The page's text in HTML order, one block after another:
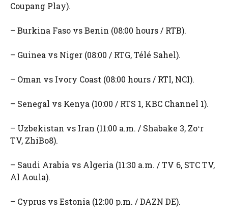
Coupang Play).
– Burkina Faso vs Benin (08:00 hours / RTB).
– Guinea vs Niger (08:00 / RTG, Télé Sahel).
– Oman vs Ivory Coast (08:00 hours / RTI, NCI).
– Senegal vs Kenya (10:00 / RTS 1, KBC Channel 1).
– Uzbekistan vs Iran (11:00 a.m. / Shabake 3, Zoʻr
TV, ZhiBo8).
– Saudi Arabia vs Algeria (11:30 a.m. / TV 6, STC TV,
Al Aoula).
– Cyprus vs Estonia (12:00 p.m. / DAZN DE).